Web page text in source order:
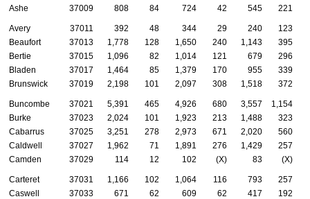
Ashe
37009 808 84 724 42 545 221
Avery 37011 392 48 344 29 240
123
Beaufort
37013 1,778 128 1,650 240 1,143
395
Bertie
37015 1,096 82 1,014 121 679
296
Bladen
37017 1,464 85 1,379 170 955
339
Brunswick
37019 2,198 101 2,097 308 1,518 372
Buncombe 37021 5,391 465 4,926 680 3,557
1,154
Burke
37023 2,024 101 1,923 213 1,488
323
Cabarrus
37025 3,251 278 2,973 671 2,020
560
Caldwell
37027 1,962 71 1,891 276 1,429
257
Camden
37029 114 12 102 (X) 83 (X)
Carteret 37031 1,166 102 1,064 116 793
257
Caswell
37033 671 62 609 62 417
192